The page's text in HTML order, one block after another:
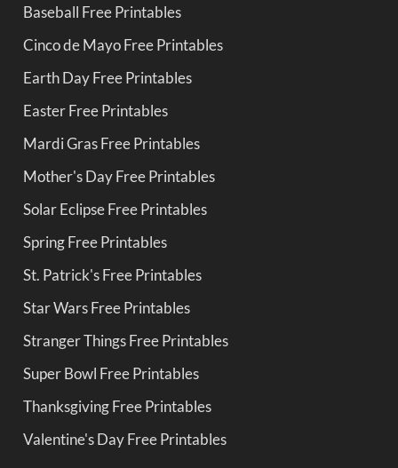
Baseball Free Printables
Cinco de Mayo Free Printables
Earth Day Free Printables
Easter Free Printables
Mardi Gras Free Printables
Mother's Day Free Printables
Solar Eclipse Free Printables
Spring Free Printables
St. Patrick's Free Printables
Star Wars Free Printables
Stranger Things Free Printables
Super Bowl Free Printables
Thanksgiving Free Printables
Valentine's Day Free Printables